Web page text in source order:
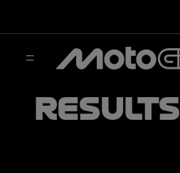
Results